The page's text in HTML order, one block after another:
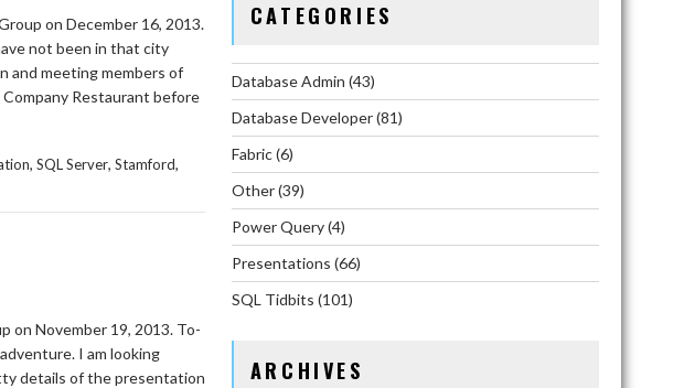
on December 16, 2013.
not been in that city
and meeting members of
Restaurant before
, SQL Server, Stamford,
on November 19, 2013. To-
I am looking
details of the presentation
CATEGORIES
Database Admin (43)
Database Developer(81)
Fabric(6)
Other(39)
Power Query(4)
Presentations (66)
SQL Tidbits (101)
ARCHIVES